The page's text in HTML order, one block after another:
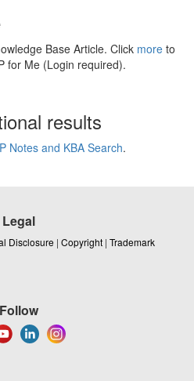
Base Article. Click more to
for Me (Login required).
results
Notes and KBA Search.
Legal
Disclosure | Copyright | Trademark
Follow